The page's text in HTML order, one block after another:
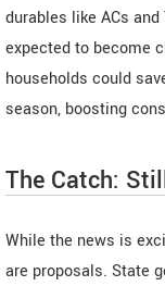
durables like ACs
expected to become
households could
season, boosting
The Catch:
While the news is
are proposals. State